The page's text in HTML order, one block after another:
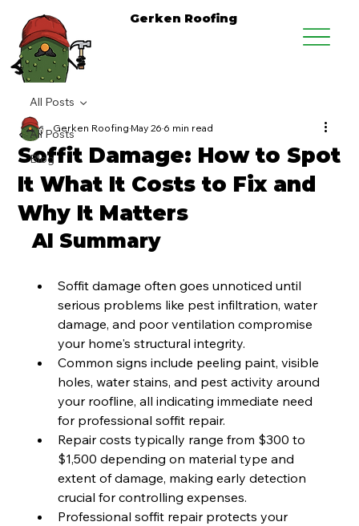
Gerken Roofing
All Posts
Blog
All Posts
Soffit Damage: How to Spot
It What It Costs to Fix and
Why It Matters
Gerken RoofingMay 266 min read
AI Summary
Soffit damage often goes unnoticed until
serious problems like pest infiltration, water
damage, and poor ventilation compromise
your home's structural integrity.
Common signs include peeling paint, visible
holes, water stains, and pest activity around
your roofline, all indicating immediate need
for professional soffit repair.
Repair costs typically range from $300 to
$1,500 depending on material type and
extent of damage, making early detection
crucial for controlling expenses.
Professional soffit repair protects your